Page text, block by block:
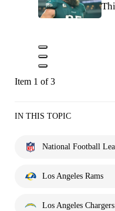
Item 1 of 3
IN THIS TOPIC
National Football
Los Angeles Rams
Los Angeles Chargers